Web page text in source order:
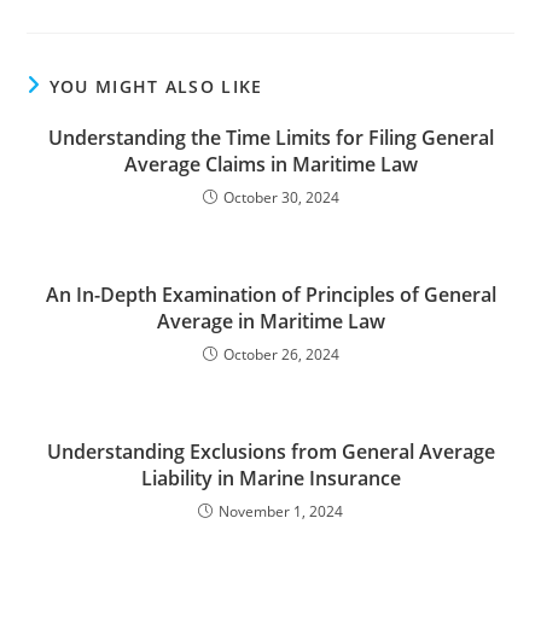
YOU MIGHT ALSO LIKE
Understanding the Time Limits for Filing General
Average Claims in Maritime Law
October 30, 2024
An In-Depth Examination of Principles of General
Average in Maritime Law
October 26, 2024
Understanding Exclusions from General Average
Liability in Marine Insurance
November 1, 2024